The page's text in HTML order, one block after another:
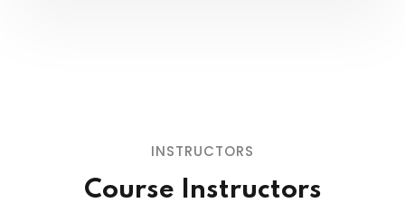
INSTRUCTORS
Course Instructors